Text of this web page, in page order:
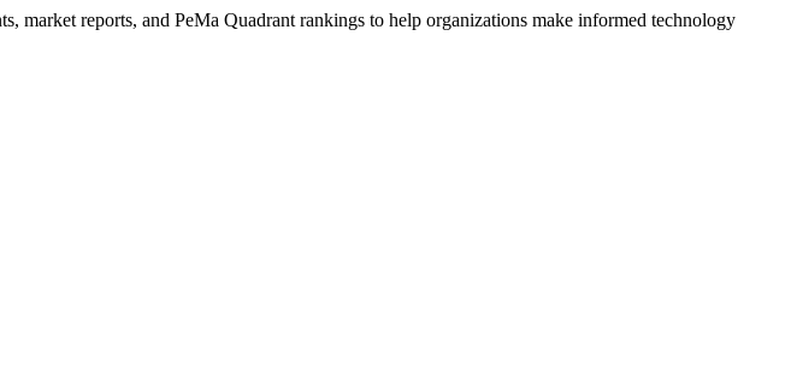
market reports, and PeMa Quadrant rankings to help organizations make informed technology